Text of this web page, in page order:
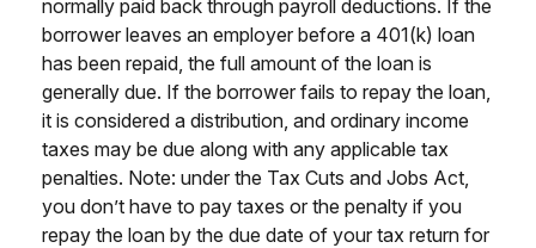
normally paid back through payroll deductions. If the
borrower leaves an employer before a 401(k) loan
has been repaid, the full amount of the loan is
generally due. If the borrower fails to repay the loan,
it is considered a distribution, and ordinary income
taxes may be due along with any applicable tax
penalties. Note: under the Tax Cuts and Jobs Act,
you don’t have to pay taxes or the penalty if you
repay the loan by the due date of your tax return for